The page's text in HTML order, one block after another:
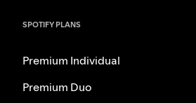
SPOTIFY PLANS
Premium Individual
Premium Duo